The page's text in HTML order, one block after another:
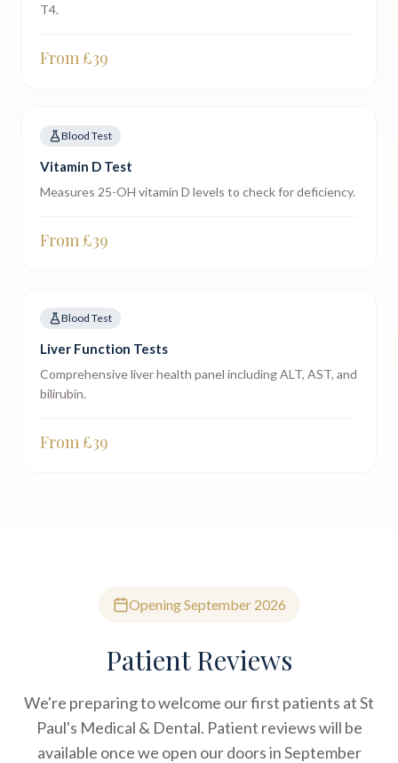
T4.
From £39
Blood Test
Vitamin D Test
Measures 25-OH vitamin D levels to check for deficiency.
From £39
Blood Test
Liver Function Tests
Comprehensive liver health panel including ALT, AST, and
bilirubin.
From £39
Opening September 2026
Patient Reviews
We're preparing to welcome our first patients at St
Paul's Medical & Dental. Patient reviews will be
available once we open our doors in September